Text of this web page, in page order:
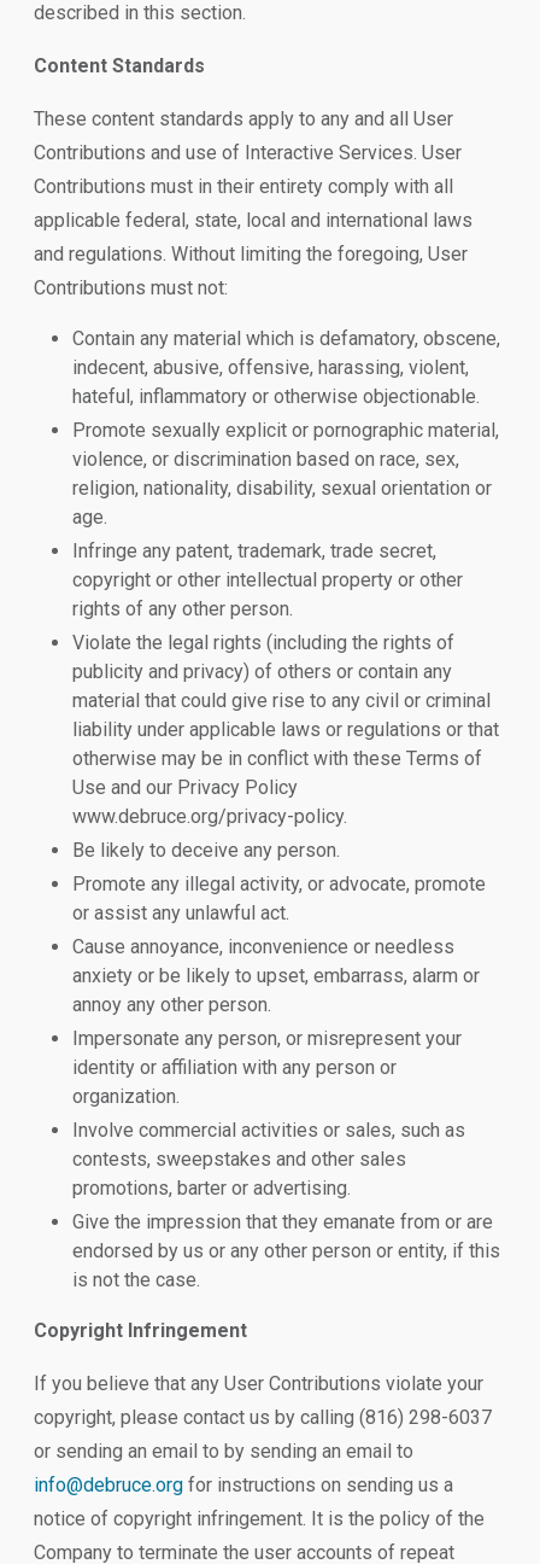
described in this section.
Content Standards
These content standards apply to any and all User
Contributions and use of Interactive Services. User
Contributions must in their entirety comply with all
applicable federal, state, local and international laws
and regulations. Without limiting the foregoing, User
Contributions must not:
Contain any material which is defamatory, obscene,
indecent, abusive, offensive, harassing, violent,
hateful, inflammatory or otherwise objectionable.
Promote sexually explicit or pornographic material,
violence, or discrimination based on race, sex,
religion, nationality, disability, sexual orientation or
age.
Infringe any patent, trademark, trade secret,
copyright or other intellectual property or other
rights of any other person.
Violate the legal rights (including the rights of
publicity and privacy) of others or contain any
material that could give rise to any civil or criminal
liability under applicable laws or regulations or that
otherwise may be in conflict with these Terms of
Use and our Privacy Policy
www.debruce.org/privacy-policy.
Be likely to deceive any person.
Promote any illegal activity, or advocate, promote
or assist any unlawful act.
Cause annoyance, inconvenience or needless
anxiety or be likely to upset, embarrass, alarm or
annoy any other person.
Impersonate any person, or misrepresent your
identity or affiliation with any person or
organization.
Involve commercial activities or sales, such as
contests, sweepstakes and other sales
promotions, barter or advertising.
Give the impression that they emanate from or are
endorsed by us or any other person or entity, if this
is not the case.
Copyright Infringement
If you believe that any User Contributions violate your
copyright, please contact us by calling (816) 298-6037
or sending an email to by sending an email to
info@debruce.org for instructions on sending us a
notice of copyright infringement. It is the policy of the
Company to terminate the user accounts of repeat